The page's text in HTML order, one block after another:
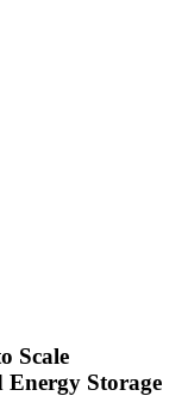
Scale
Storage